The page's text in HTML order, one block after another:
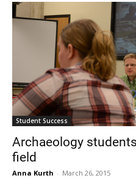
Student Success
Archaeology
field
Anna Kurth - March 26, 2015